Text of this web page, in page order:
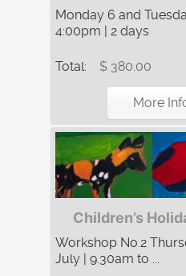
Monday 6 and
4:00pm | 2 days
Total: $ 380.00
More
Children’s
Workshop No.2
July | 9.30am to ...